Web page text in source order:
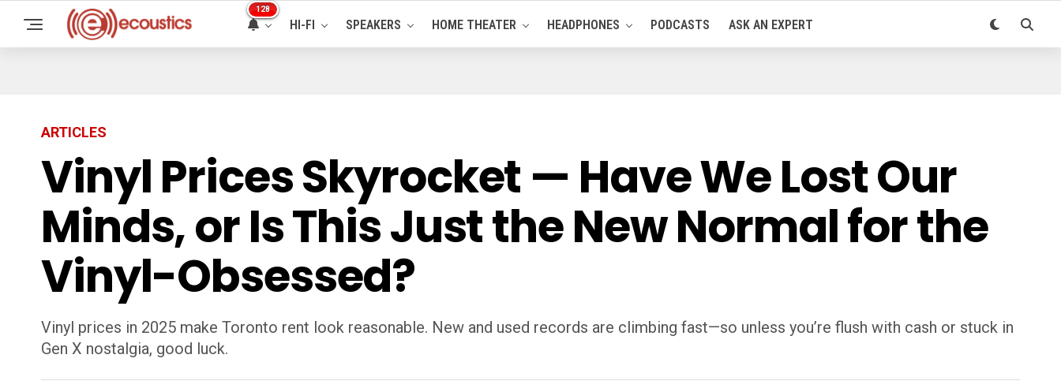
128
HI-FI SPEAKERS HOME THEATER HEADPHONES PODCASTS ASK AN EXPERT
ARTICLES
Vinyl Prices Skyrocket — Have We Lost Our
Minds, or Is This Just the New Normal for the
Vinyl-Obsessed?
Vinyl prices in 2025 make Toronto rent look reasonable. New and used records are climbing fast—so unless you’re flush with cash or stuck in
Gen X nostalgia, good luck.